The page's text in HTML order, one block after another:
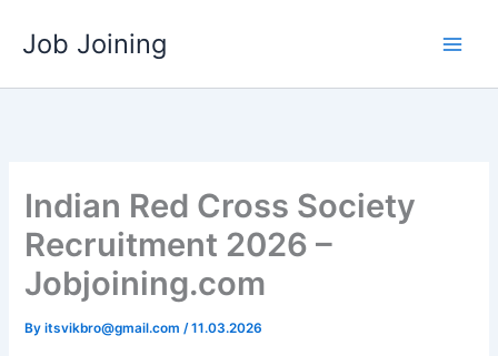
Job Joining
Indian Red Cross Society
Recruitment 2026 –
Jobjoining.com
Byitsvikbro@gmail.com/11.03.2026